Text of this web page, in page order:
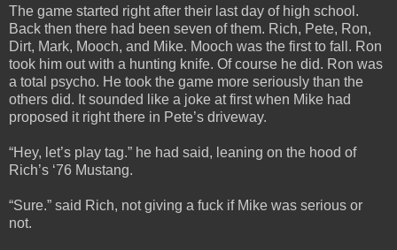
The game started right after their last day of high school.
Back then there had been seven of them. Rich, Pete, Ron,
Dirt, Mark, Mooch, and Mike. Mooch was the first to fall. Ron
took him out with a hunting knife. Of course he did. Ron was
a total psycho. He took the game more seriously than the
others did. It sounded like a joke at first when Mike had
proposed it right there in Pete’s driveway.
“Hey, let’s play tag.” he had said, leaning on the hood of
Rich’s ‘76 Mustang.
“Sure.” said Rich, not giving a fuck if Mike was serious or
not.